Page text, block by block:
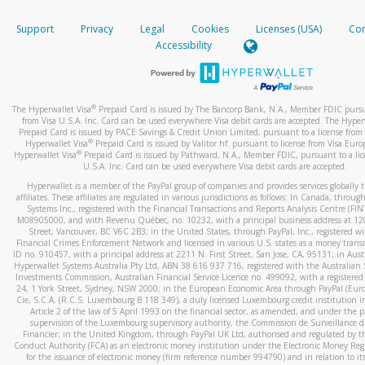
When you add a new payment method, we will send you a
text. You will need to enter this code to complete the
*Standard text messaging and/or data rates from your
How do I learn more about Samsung Pay?
For more information,click here.
How do I learn more about Google Pay?
For more information,click here.
your mobile device, include a screenshot of it in your email.
When you send an email tohw-spam@paypal.com
automatic message letting you know we received it.
activityhere.
Support Privacy Legal Cookies Licenses (USA)
Accessibility
The Hyperwallet Visa® Prepaid Card is issued by The Bancorp Bank, N.A., Member FDIC
from Visa U.S.A. Inc. Card can be used everywhere Visa debit cards are accepted. The
Prepaid Card is issued by PACE Savings & Credit Union Limited, pursuant to a license from
Hyperwallet Visa® Prepaid Card is issued by Valitor hf. pursuant to license from Visa
Hyperwallet Visa®Prepaid Card is issued by Pathward, N.A., Member FDIC, pursuant to a
U.S.A. Inc. Card can be used everywhere Visa debit cards are accepted.
Hyperwallet is a member of the PayPal group of companies and provides services globally
affiliates. These affiliates are regulated in various jurisdictions as follows: In Canada,
Systems Inc., registered with the Financial Transactions and Reports Analysis Centre
M08905000, and with Revenu Québec, no. 10232, with a principal business address at
Street, Vancouver, BC V6C 2B3; in the United States, through PayPal, Inc., registered
Financial Crimes Enforcement Network and licensed in various U.S. states as a money
ID no. 910457, with a principal address at 2211 N. First Street, San Jose, CA, 95131; in
Hyperwallet Systems Australia Pty Ltd, ABN 38 616 937 716, registered with the Australian
Investments Commission, Australian Financial Service Licence no. 499092, with a registered
24, 1 York Street, Sydney, NSW 2000; in the European Economic Area through PayPal
Cie, S.C.A. (R.C.S. Luxembourg B 118 349), a duly licensed Luxembourg credit institution
Article 2 of the law of 5 April 1993 on the financial sector, as amended, and under the
supervision of the Luxembourg supervisory authority, the Commission de Surveillance
Financier; in the United Kingdom, through PayPal UK Ltd, authorised and regulated by
Conduct Authority (FCA) as an electronic money institution under the Electronic Money
for the issuance of electronic money (firm reference number 994790) and in relation to